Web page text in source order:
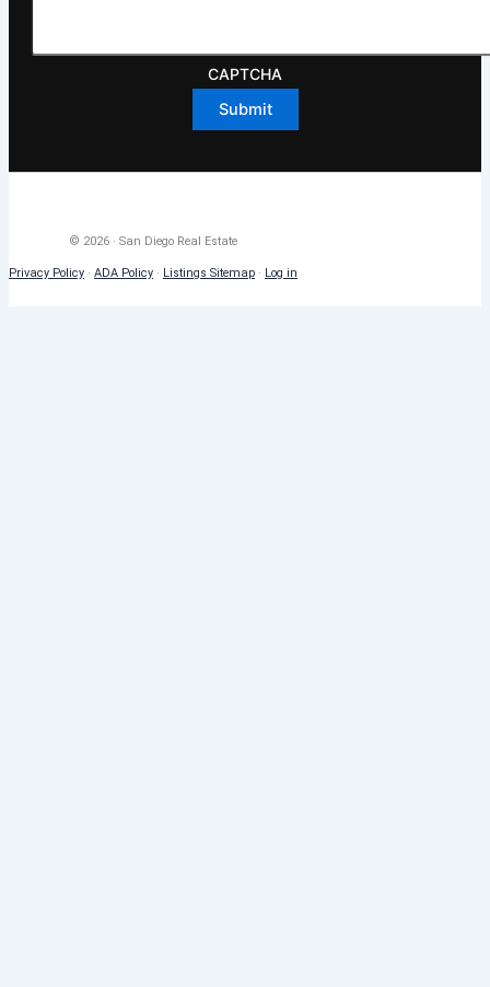
CAPTCHA
© 2026 · San Diego Real Estate
Privacy Policy · ADA Policy · Listings Sitemap · Log in